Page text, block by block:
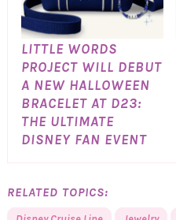
LITTLE WORDS
PROJECT WILL DEBUT
A NEW HALLOWEEN
BRACELET AT D23:
THE ULTIMATE
DISNEY FAN EVENT
RELATED TOPICS: